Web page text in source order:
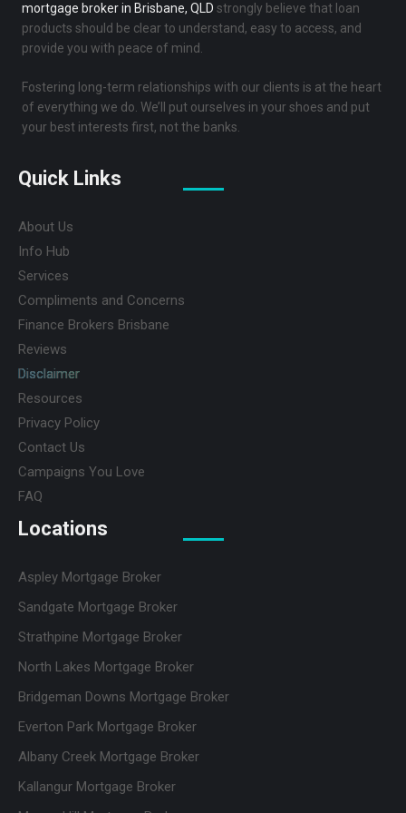
mortgage broker in Brisbane, QLD strongly believe that loan
products should be clear to understand, easy to access, and
provide you with peace of mind.
Fostering long-term relationships with our clients is at the heart
of everything we do. We’ll put ourselves in your shoes and put
your best interests first, not the banks.
Quick Links
About Us
Info Hub
Services
Compliments and Concerns
Finance Brokers Brisbane
Reviews
Disclaimer
Resources
Privacy Policy
Contact Us
Campaigns You Love
FAQ
Locations
Aspley Mortgage Broker
Sandgate Mortgage Broker
Strathpine Mortgage Broker
North Lakes Mortgage Broker
Bridgeman Downs Mortgage Broker
Everton Park Mortgage Broker
Albany Creek Mortgage Broker
Kallangur Mortgage Broker